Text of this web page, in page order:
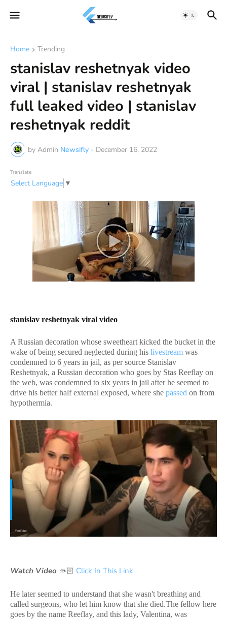
Home Trending
stanislav reshetnyak video
viral | stanislav reshetnyak
full leaked video | stanislav
reshetnyak reddit
by Admin Newsifly - December 16, 2022
Translate
Select Language ▼
stanislav reshetnyak viral video
A Russian decoration whose sweetheart kicked the bucket in the
wake of being secured neglected during his livestream was
condemned to 6 years in jail, as per source Stanislav
Reshetnyak, a Russian decoration who goes by Stas Reeflay on
the web, was condemned to six years in jail after he seemed to
drive his better half external exposed, where she passed on from
hypothermia.
Watch Video 🫴🏻 Click In This Link
He later seemed to understand that she wasn't breathing and
called surgeons, who let him know that she died.The fellow here
goes by the name Reeflay, and this lady, Valentina, was